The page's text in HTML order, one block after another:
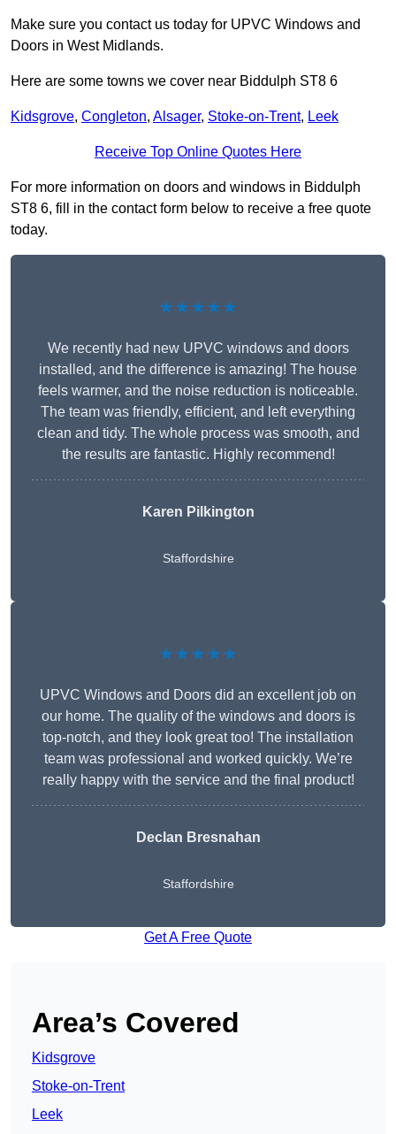
Make sure you contact us today for UPVC Windows and
Doors in West Midlands.
Here are some towns we cover near Biddulph ST8 6
Kidsgrove, Congleton, Alsager, Stoke-on-Trent, Leek
Receive Top Online Quotes Here
For more information on doors and windows in Biddulph
ST8 6, fill in the contact form below to receive a free quote
today.
★★★★★
We recently had new UPVC windows and doors
installed, and the difference is amazing! The house
feels warmer, and the noise reduction is noticeable.
The team was friendly, efficient, and left everything
clean and tidy. The whole process was smooth, and
the results are fantastic. Highly recommend!
Karen Pilkington
Staffordshire
★★★★★
UPVC Windows and Doors did an excellent job on
our home. The quality of the windows and doors is
top-notch, and they look great too! The installation
team was professional and worked quickly. We’re
really happy with the service and the final product!
Declan Bresnahan
Staffordshire
Get A Free Quote
Area’s Covered
Kidsgrove
Stoke-on-Trent
Leek